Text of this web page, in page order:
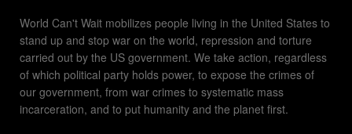
World Can't Wait mobilizes people living in the United States to
stand up and stop war on the world, repression and torture
carried out by the US government. We take action, regardless
of which political party holds power, to expose the crimes of
our government, from war crimes to systematic mass
incarceration, and to put humanity and the planet first.